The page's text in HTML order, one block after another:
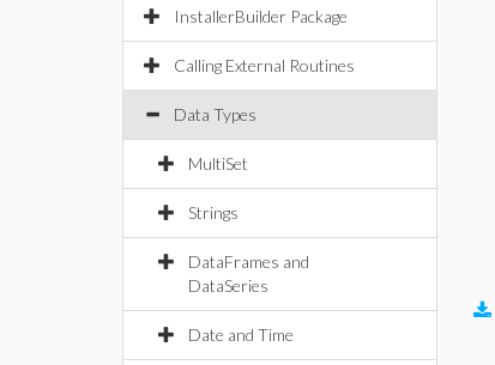
InstallerBuilder Package
Calling External Routines
Data Types
MultiSet
Strings
DataFrames and
DataSeries
Date and Time